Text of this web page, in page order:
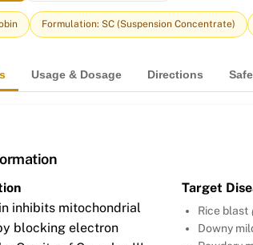
Formulation: SC (Suspension Concentrate)
Usage & Dosage Directions
inhibits mitochondrial
blocking electron
Target
Rice blast
Downy